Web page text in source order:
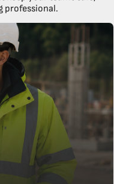
professional.